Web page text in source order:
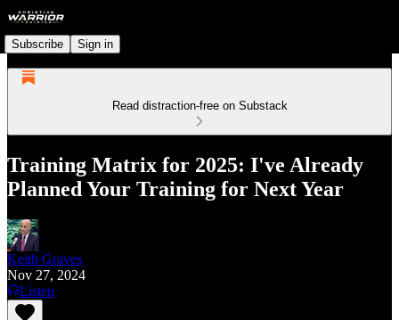
Subscribe Sign in
Read distraction-free on Substack
Training Matrix for 2025: I've Already
Planned Your Training for Next Year
Keith Graves
Nov 27, 2024
Listen